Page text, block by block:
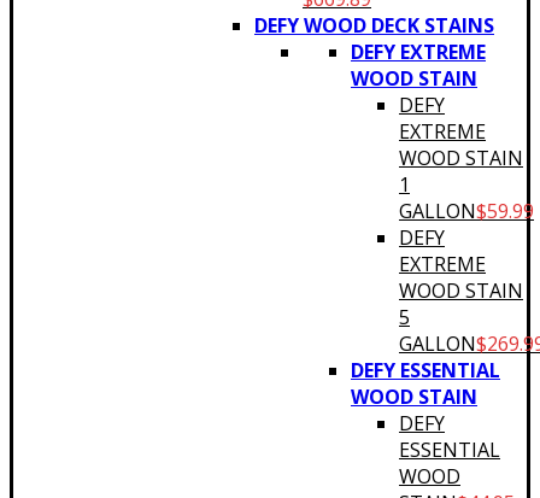
DEFY WOOD DECK STAINS
DEFY EXTREME
WOOD STAIN
DEFY
EXTREME
WOOD STAIN
1
GALLON$59.99
DEFY
EXTREME
WOOD STAIN
5
GALLON$
DEFY ESSENTIAL
WOOD STAIN
DEFY
ESSENTIAL
WOOD